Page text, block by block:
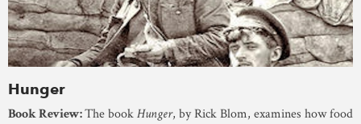
Hunger
Book Review:The bookHunger, by Rick Blom, examines how food